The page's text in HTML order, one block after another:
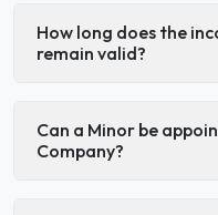
How long does the
remain valid?
Can a Minor be
Company?